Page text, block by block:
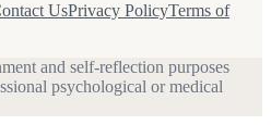
UsPrivacy PolicyTerms of
and self-reflection purposes
psychological or medical